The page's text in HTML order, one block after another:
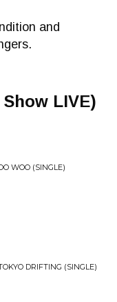
and
LIVE)
WOO (SINGLE)
DRIFTING (SINGLE)